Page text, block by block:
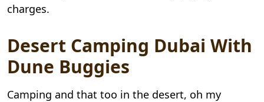
charges.
Desert Camping Dubai With
Dune Buggies
Camping and that too in the desert, oh my